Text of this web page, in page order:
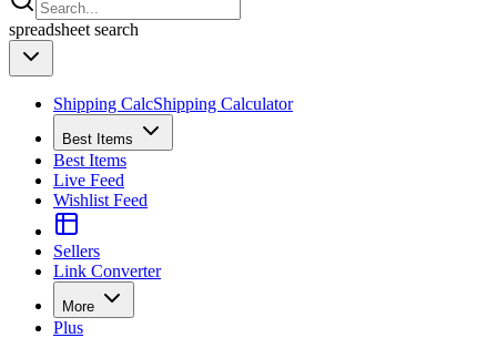
spreadsheet search
Shipping CalcShipping Calculator
Best Items
Best Items
Live Feed
Wishlist Feed
Sellers
Link Converter
More
Plus